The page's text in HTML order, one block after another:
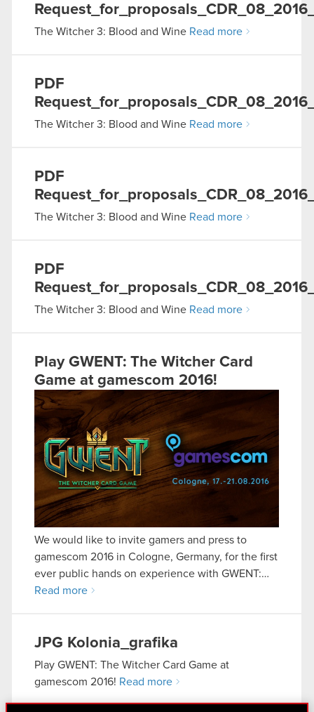
The Witcher 3: Blood and Wine Read more
PDF
The Witcher 3: Blood and Wine Read more
PDF
The Witcher 3: Blood and Wine Read more
PDF
The Witcher 3: Blood and Wine Read more
Play GWENT: The Witcher Card
Game at gamescom 2016!
We would like to invite gamers and press to
gamescom 2016 in Cologne, Germany, for the first
ever public hands on experience with GWENT:…
Read more
JPG Kolonia_grafika
Play GWENT: The Witcher Card Game at
gamescom 2016! Read more